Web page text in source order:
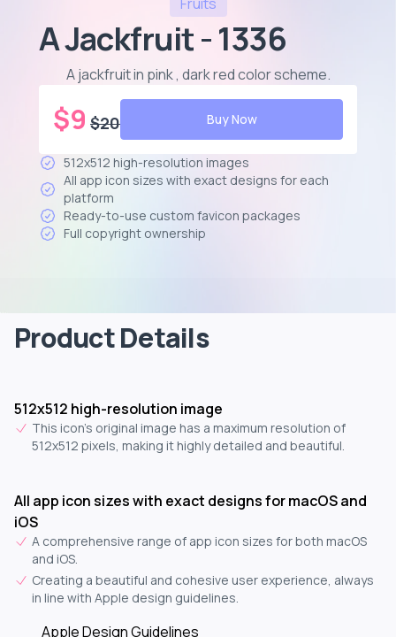
A Jackfruit - 1336
A jackfruit in pink , dark red color scheme.
$9 $20 Buy Now
512x512 high-resolution images
All app icon sizes with exact designs for each
platform
Ready-to-use custom favicon packages
Full copyright ownership
Product Details
512x512 high-resolution image
This icon's original image has a maximum resolution of
512x512 pixels, making it highly detailed and beautiful.
All app icon sizes with exact designs for macOS and
iOS
A comprehensive range of app icon sizes for both macOS
and iOS.
Creating a beautiful and cohesive user experience, always
in line with Apple design guidelines.
Apple Design Guidelines